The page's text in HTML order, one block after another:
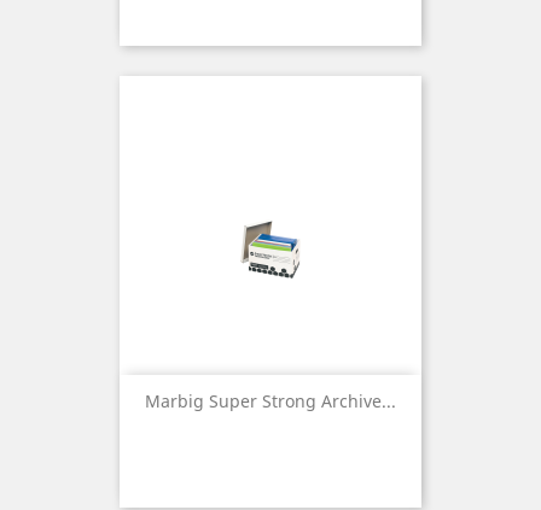
Marbig Super Strong Archive...